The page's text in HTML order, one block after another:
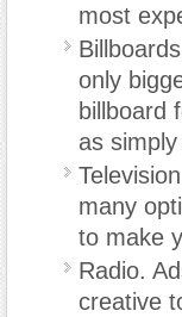
most
only
billboard
as
many
to make
Radio.
creative